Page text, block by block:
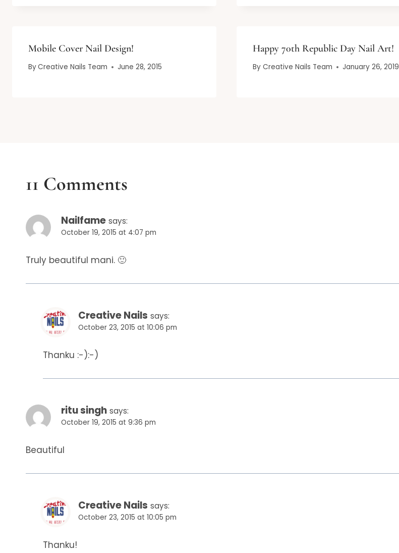
Mobile Cover Nail Design!
ByCreative Nails Team June 28, 2015
Happy 70th Republic Day Nail Art!
By Creative Nails Team January 26, 2019
11 Comments
Nailfame says:
October 19, 2015 at 4:07 pm
Truly beautiful mani. 🙂
Creative Nails says:
October 23, 2015 at 10:06 pm
Thanku :-):-)
ritu singh says:
October 19, 2015 at 9:36 pm
Beautiful
Creative Nails says:
October 23, 2015 at 10:05 pm
Thanku!